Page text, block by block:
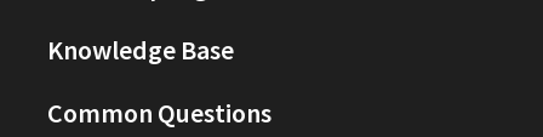
Knowledge Base
Common Questions